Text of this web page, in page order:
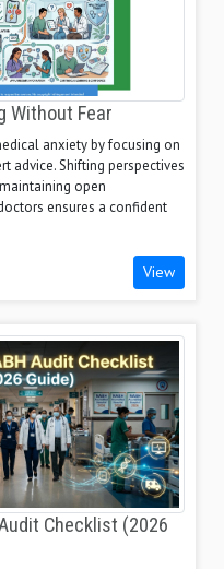
Without Fear
anxiety by focusing on
advice. Shifting perspectives
open
ensures a confident
View
Checklist (2026